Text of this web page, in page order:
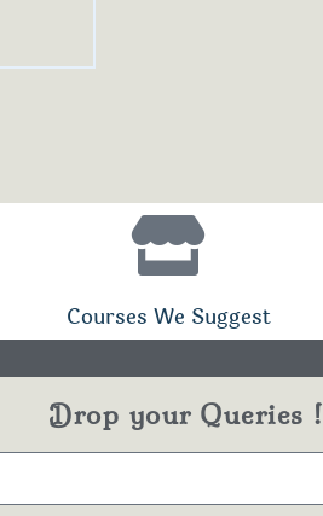
Courses We Suggest
Drop your Queries !